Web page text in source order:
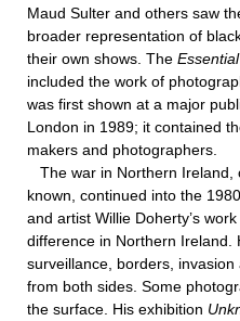
Maud Sulter and others saw
broader representation of
their own shows. The
included the work of
was first shown at a major
London in 1989; it contained
makers and photographers.
The war in Northern Ireland,
known, continued into the
and artist Willie Doherty’s
difference in Northern Ireland.
surveillance, borders,
from both sides. Some
the surface. His exhibition